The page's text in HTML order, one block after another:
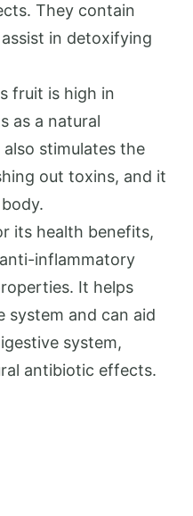
They contain
in detoxifying
fruit is high in
as a natural
stimulates the
out toxins, and it
its health benefits,
inflammatory
It helps
system and can aid
system,
antibiotic effects.